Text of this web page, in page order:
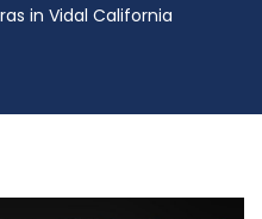
in Vidal California